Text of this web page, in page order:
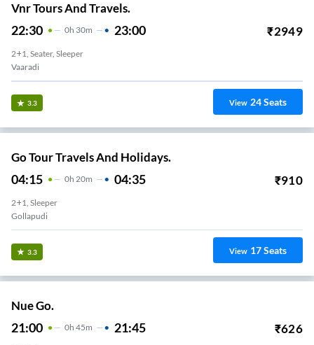
Vnr Tours And Travels.
22:30 0H 30m 23:00 ₹2949
2+1, Seater, Sleeper
Vaaradi
3.3 View 24Seats
Go Tour Travels And Holidays.
04:15 0H 20m 04:35 ₹910
2+1, Sleeper
Gollapudi
3.3 View 17Seats
Nue Go.
21:00 0H 45m 21:45 ₹626